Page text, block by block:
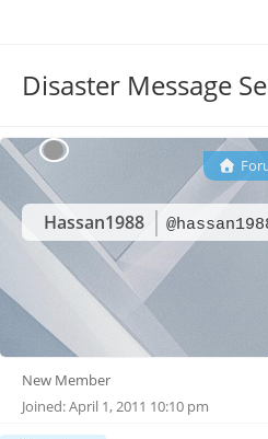
Disaster Message
Hassan1988
New Member
Joined: April 1, 2011 10:10 pm